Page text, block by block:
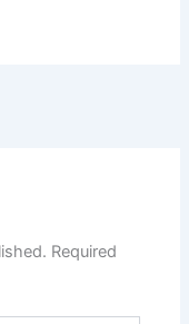
Required